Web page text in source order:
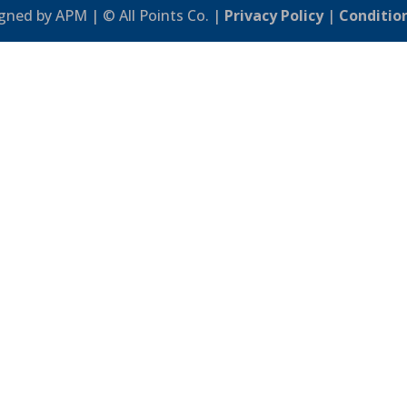
by APM | © All Points Co. | Privacy Policy|